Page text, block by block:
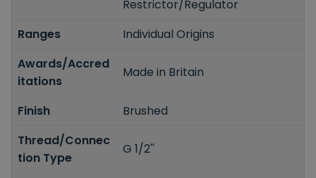
Restrictor/Regulator
Ranges
Individual Origins
Awards/Accred
itations
Made in Britain
Finish
Brushed
Thread/Connec
tion Type
G 1/2''